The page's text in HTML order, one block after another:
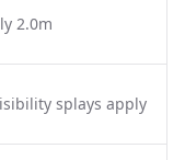
2.0m
splays apply